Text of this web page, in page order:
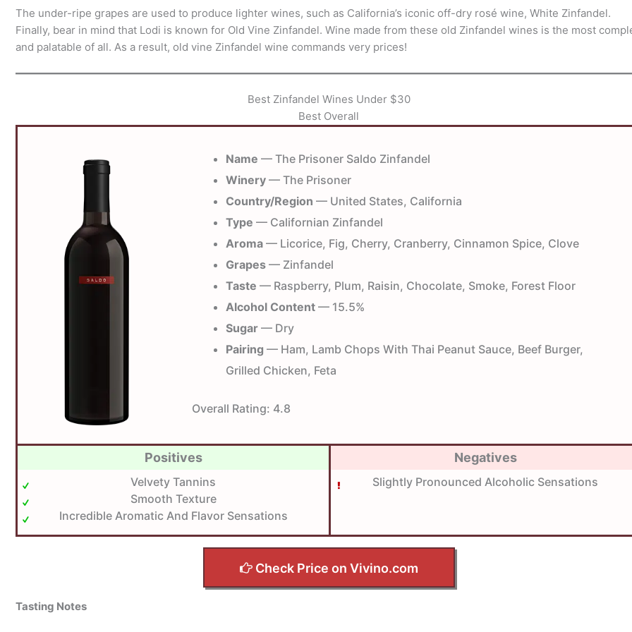
The under-ripe grapes are used to produce lighter wines, such as California’s iconic off-dry rosé wine, White Zinfandel.
Finally, bear in mind that Lodi is known for Old Vine Zinfandel. Wine made from these old Zinfandel wines is the most
and palatable of all. As a result, old vine Zinfandel wine commands very prices!
Best Zinfandel Wines Under $30
Best Overall
Name — The Prisoner Saldo Zinfandel
Winery— The Prisoner
Country/Region — United States, California
Type — Californian Zinfandel
Aroma— Licorice, Fig, Cherry, Cranberry, Cinnamon Spice, Clove
Grapes— Zinfandel
Taste — Raspberry, Plum, Raisin, Chocolate, Smoke, Forest Floor
Alcohol Content— 15.5%
Sugar— Dry
Pairing — Ham, Lamb Chops With Thai Peanut Sauce, Beef Burger,
Grilled Chicken, Feta
Overall Rating: 4.8
Positives
Velvety Tannins
Smooth Texture
Incredible Aromatic And Flavor Sensations
Negatives
Slightly Pronounced Alcoholic Sensations
Check Price on Vivino.com
Tasting Notes